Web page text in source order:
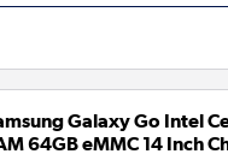
Galaxy Go Intel
64GB eMMC 14 Inch